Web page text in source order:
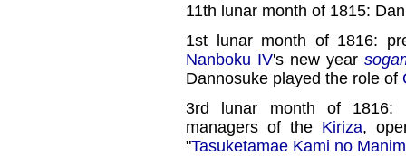
11th lunar month of 1815:
1st lunar month of 1816:
Nanboku IV's new year
Dannosuke played the role of
3rd lunar month of 1816:
managers of the Kiriza,
"Tasuketamae Kami no